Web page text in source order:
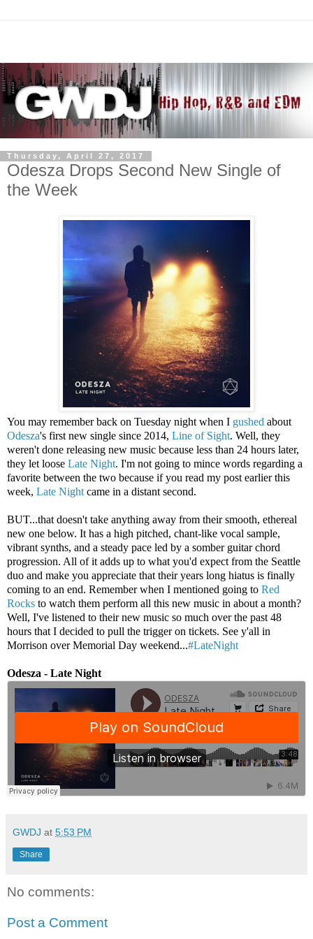
Thursday, April 27, 2017
Odesza Drops Second New Single of
the Week
You may remember back on Tuesday night when I gushed about
Odesza's first new single since 2014, Line of Sight. Well, they
weren't done releasing new music because less than 24 hours later,
they let loose Late Night. I'm not going to mince words regarding a
favorite between the two because if you read my post earlier this
week, Late Night came in a distant second.
BUT...that doesn't take anything away from their smooth, ethereal
new one below. It has a high pitched, chant-like vocal sample,
vibrant synths, and a steady pace led by a somber guitar chord
progression. All of it adds up to what you'd expect from the Seattle
duo and make you appreciate that their years long hiatus is finally
coming to an end. Remember when I mentioned going to Red
Rocks to watch them perform all this new music in about a month?
Well, I've listened to their new music so much over the past 48
hours that I decided to pull the trigger on tickets. See y'all in
Morrison over Memorial Day weekend...#LateNight
Odesza - Late Night
GWDJ at 5:53 PM
Share
No comments:
Post a Comment